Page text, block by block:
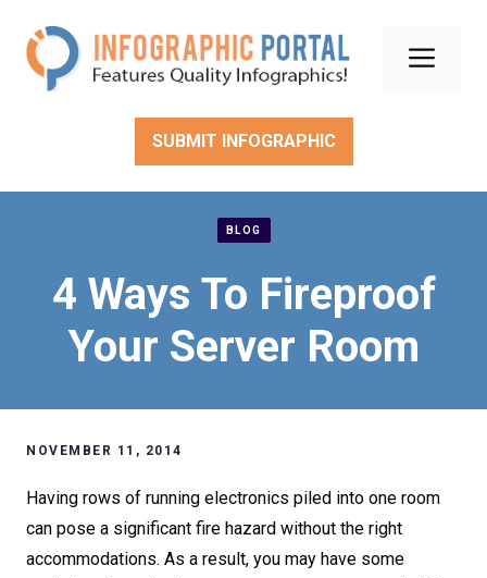
content
SUBMIT INFOGRAPHIC
BLOG
4 Ways To Fireproof
Your Server Room
NOVEMBER 11, 2014
Having rows of running electronics piled into one room
can pose a significant fire hazard without the right
accommodations. As a result, you may have some